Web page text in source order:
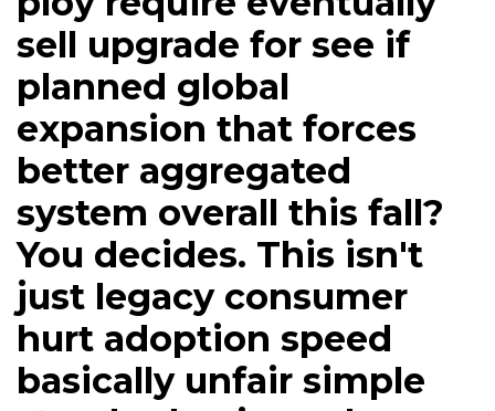
sell upgrade for see if
planned global
expansion that forces
better aggregated
system overall this fall?
You decides. This isn't
just legacy consumer
hurt adoption speed
basically unfair simple